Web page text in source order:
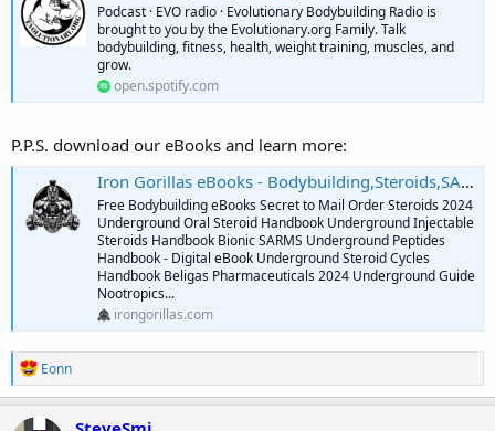
Podcast · EVO radio · Evolutionary Bodybuilding Radio is
brought to you by the Evolutionary.org Family. Talk
bodybuilding, fitness, health, weight training, muscles, and
grow.
open.spotify.com
P.P.S. download our eBooks and learn more:
Iron Gorillas eBooks - Bodybuilding,Steroids,SARMS,Peptides,Supplements
Free Bodybuilding eBooks Secret to Mail Order Steroids 2024
Underground Oral Steroid Handbook Underground Injectable
Steroids Handbook Bionic SARMS Underground Peptides
Handbook - Digital eBook Underground Steroid Cycles
Handbook Beligas Pharmaceuticals 2024 Underground Guide
Nootropics...
irongorillas.com
R
e
a
c
Eonn